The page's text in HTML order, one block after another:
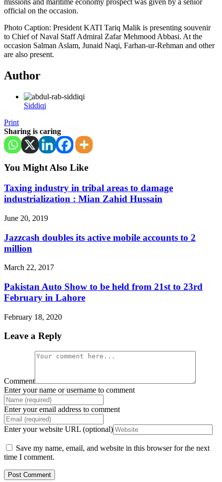
official on the occasion.
Photo Caption: President KATI Tariq Malik is presenting souvenir
to Chief of Naval Staff Admiral Zafar Mehmood Abbasi. At the
occasion Salman Aslam, Junaid Naqi, Farhan-ur-Rehman and other
are also present.
Author
Siddiqi
Print
Sharing is caring
You Might Also Like
Taxing industry in tribal areas to damage
industrialization : Mian Zahid Hussain
June 20, 2019
Jazzcash doubles its active mobile accounts to 2
million
March 22, 2017
Pakistan Auto Show to be held from 21st to 23rd
February in Lahore
February 18, 2020
Leave a Reply
Comment
Enter your name or username to comment
Enter your email address to comment
Enter your website URL (optional)
Save my name, email, and website in this browser for the next
time I comment.